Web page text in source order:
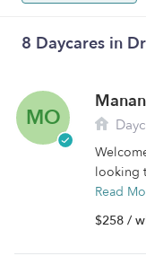
8 Daycares in
MO
looking
Read
$258 /